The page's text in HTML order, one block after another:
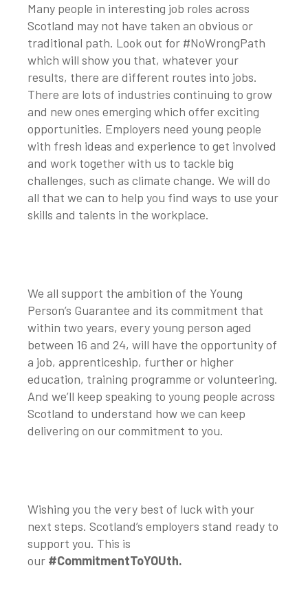
Many people in interesting job roles across
Scotland may not have taken an obvious or
traditional path. Look out for #NoWrongPath
which will show you that, whatever your
results, there are different routes into jobs.
There are lots of industries continuing to grow
and new ones emerging which offer exciting
opportunities. Employers need young people
with fresh ideas and experience to get involved
and work together with us to tackle big
challenges, such as climate change. We will do
all that we can to help you find ways to use your
skills and talents in the workplace.
We all support the ambition of the Young
Person’s Guarantee and its commitment that
within two years, every young person aged
between 16 and 24, will have the opportunity of
a job, apprenticeship, further or higher
education, training programme or volunteering.
And we’ll keep speaking to young people across
Scotland to understand how we can keep
delivering on our commitment to you.
Wishing you the very best of luck with your
next steps. Scotland’s employers stand ready to
support you. This is
our #CommitmentToYOUth.